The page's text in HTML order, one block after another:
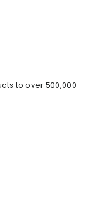
to over 500,000